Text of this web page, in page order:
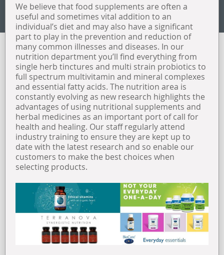
THE SHOP
CATERING
OPENING TIMES
FIND US
ABOUT US
We believe that food supplements are often a
useful and sometimes vital addition to an
individual’s diet and may also have a significant
part to play in the prevention and reduction of
many common illnesses and diseases. In our
nutrition department you’ll find everything from
single herb tinctures and multi strain probiotics to
full spectrum multivitamin and mineral complexes
and essential fatty acids. The nutrition area is
constantly evolving as new research highlights the
advantages of using nutritional supplements and
herbal medicines as an important port of call for
health and healing. Our staff regularly attend
industry training to ensure they are kept up to
date with the latest research and so enable our
customers to make the best choices when
selecting products.